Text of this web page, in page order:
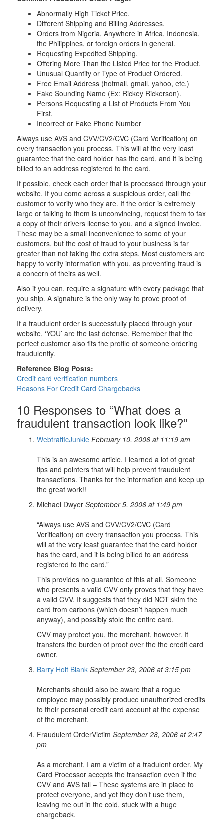
Abnormally High Ticket Price.
Different Shipping and Billing Addresses.
Orders from Nigeria, Anywhere in Africa, Indonesia,
the Philippines, or foreign orders in general.
Requesting Expedited Shipping.
Offering More Than the Listed Price for the Product.
Unusual Quantity or Type of Product Ordered.
Free Email Address (hotmail, gmail, yahoo, etc.)
Fake Sounding Name (Ex: Rickey Rickerson).
Persons Requesting a List of Products From You
First.
Incorrect or Fake Phone Number
Always use AVS and CVV/CV2/CVC (Card Verification) on
every transaction you process. This will at the very least
guarantee that the card holder has the card, and it is being
billed to an address registered to the card.
If possible, check each order that is processed through your
website. If you come across a suspicious order, call the
customer to verify who they are. If the order is extremely
large or talking to them is unconvincing, request them to fax
a copy of their drivers license to you, and a signed invoice.
These may be a small inconvenience to some of your
customers, but the cost of fraud to your business is far
greater than not taking the extra steps. Most customers are
happy to verify information with you, as preventing fraud is
a concern of theirs as well.
Also if you can, require a signature with every package that
you ship. A signature is the only way to prove proof of
delivery.
If a fraudulent order is successfully placed through your
website, ‘YOU’ are the last defense. Remember that the
perfect customer also fits the profile of someone ordering
fraudulently.
Reference Blog Posts:
Credit card verification numbers
Reasons For Credit Card Chargebacks
10 Responses to “What does a
fraudulent transaction look like?”
WebtrafficJunkie February 10, 2006 at 11:19 am
This is an awesome article. I learned a lot of great
tips and pointers that will help prevent fraudulent
transactions. Thanks for the information and keep up
the great work!!
Michael Dwyer September 5, 2006 at 1:49 pm
“Always use AVS and CVV/CV2/CVC (Card
Verification) on every transaction you process. This
will at the very least guarantee that the card holder
has the card, and it is being billed to an address
registered to the card.”
This provides no guarantee of this at all. Someone
who presents a valid CVV only proves that they have
a valid CVV. It suggests that they did NOT skim the
card from carbons (which doesn’t happen much
anyway), and possibly stole the entire card.
CVV may protect you, the merchant, however. It
transfers the burden of proof over the the credit card
owner.
Barry Holt Blank September 23, 2006 at 3:15 pm
Merchants should also be aware that a rogue
employee may possibly produce unauthorized credits
to their personal credit card account at the expense
of the merchant.
Fraudulent OrderVictim September 28, 2006 at 2:47
pm
As a merchant, I am a victim of a fradulent order. My
Card Processor accepts the transaction even if the
CVV and AVS fail – These systems are in place to
protect everyone, and yet they don’t use them,
leaving me out in the cold, stuck with a huge
chargeback.